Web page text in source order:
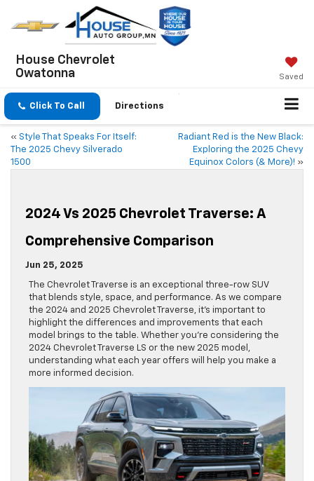
House Chevrolet
Owatonna
Saved
Click To Call Directions
« Style That Speaks For Itself:
The 2025 Chevy Silverado
1500
Radiant Red is the New Black:
Exploring the 2025 Chevy
Equinox Colors (& More)! »
2024 Vs 2025 Chevrolet Traverse: A
Comprehensive Comparison
Jun 25, 2025
The Chevrolet Traverse is an exceptional three-row SUV
that blends style, space, and performance. As we compare
the 2024 and 2025 Chevrolet Traverse, it’s important to
highlight the differences and improvements that each
model brings to the table. Whether you’re considering the
2024 Chevrolet Traverse LS or the new 2025 model,
understanding what each year offers will help you make a
more informed decision.